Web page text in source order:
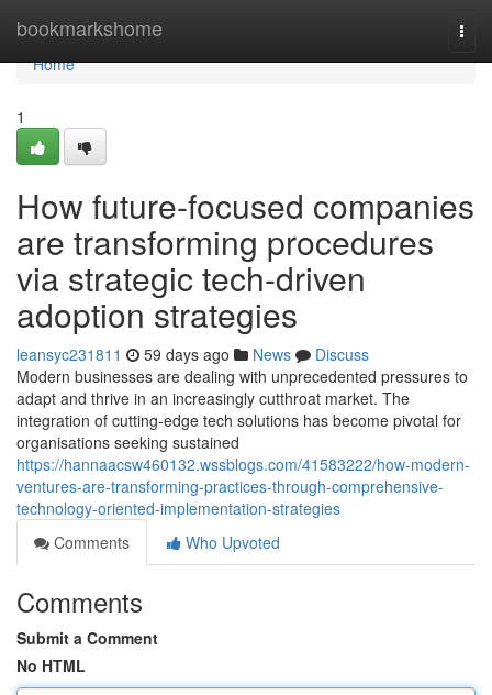
bookmarkshome
Home
Home
1
How future-focused companies
are transforming procedures
via strategic tech-driven
adoption strategies
leansyc231811 59 days ago News
Discuss
Modern businesses are dealing with unprecedented pressures to
adapt and thrive in an increasingly cutthroat market. The
integration of cutting-edge tech solutions has become pivotal for
organisations seeking sustained
https://hannaacsw460132.wssblogs.com/41583222/how-modern-
ventures-are-transforming-practices-through-comprehensive-
technology-oriented-implementation-strategies
Comments
Who Upvoted
Comments
Submit a Comment
No HTML